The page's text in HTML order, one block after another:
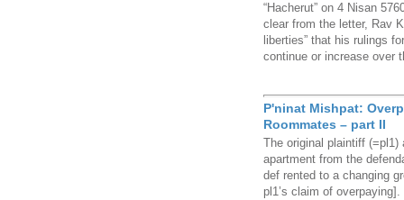
“Hacherut” on 4 Nisan
clear from the letter, Rav
liberties” that his rulings
continue or increase over
P'ninat Mishpat:
Roommates – part II
The original plaintiff (=pl1)
apartment from the
def rented to a changing
pl1’s claim of